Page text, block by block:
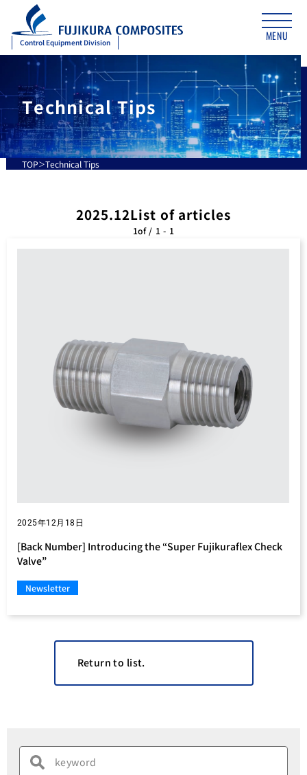
Control Equipment Division
MENU
Technical Tips
TOP Technical Tips
2025.12List of articles
1of / 1 - 1
2025年12月18日
[Back Number] Introducing the “Super Fujikuraflex Check
Valve”
Newsletter
Return to list.